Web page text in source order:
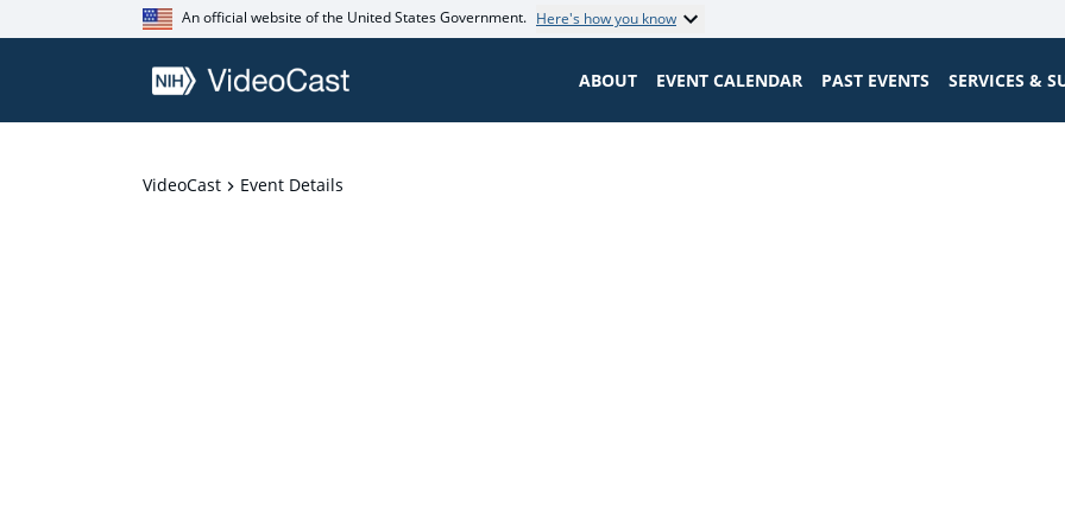
An official website of the United States Government. Here's how you know
ABOUT EVENT CALENDAR PAST EVENTS SERVICES &
VideoCast Event Details